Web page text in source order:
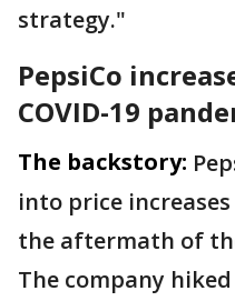
strategy."
PepsiCo
COVID-19
The backstory:
into price
the aftermath of
The company